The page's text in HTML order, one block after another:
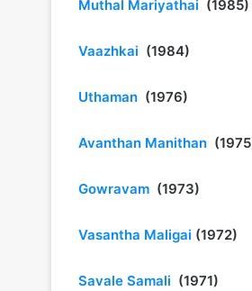
Muthal Mariyathai (1985)
Vaazhkai (1984)
Uthaman (1976)
Avanthan Manithan
Gowravam (1973)
Vasantha Maligai (1972)
Savale Samali (1971)